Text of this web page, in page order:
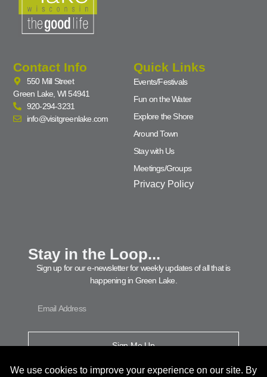
Contact Info
550 Mill Street
Green Lake, WI 54941
920-294-3231
info@visitgreenlake.com
Quick Links
Events/Festivals
Fun on the Water
Explore the Shore
Around Town
Stay with Us
Meetings/Groups
Privacy Policy
Stay in the Loop...
Sign up for our e-newsletter for weekly updates of all that is
happening in Green Lake.
Sign Me Up